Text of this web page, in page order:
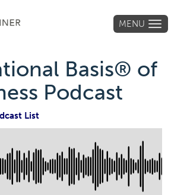
MENU
Basis® of
Podcast
List